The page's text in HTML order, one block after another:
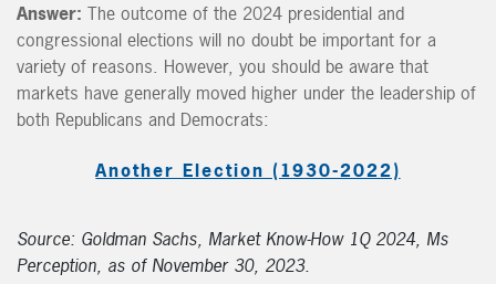
Answer: The outcome of the 2024 presidential and
congressional elections will no doubt be important for a
variety of reasons. However, you should be aware that
markets have generally moved higher under the leadership of
both Republicans and Democrats:
Another Election (1930-2022)
Source: Goldman Sachs, Market Know-How 1Q 2024, Ms
Perception, as of November 30, 2023.